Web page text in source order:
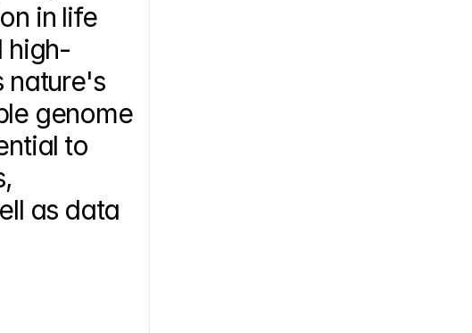
in life
high-
nature's
genome
to
as data